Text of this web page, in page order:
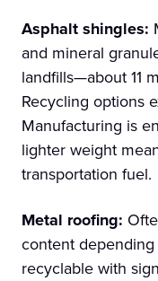
Asphalt shingles:
and mineral
landfills—about 11
Recycling options
Manufacturing is
lighter weight
transportation fuel.
Metal roofing:
content
recyclable with